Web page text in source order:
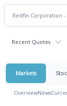
Recent Quotes
Markets
OverviewNews